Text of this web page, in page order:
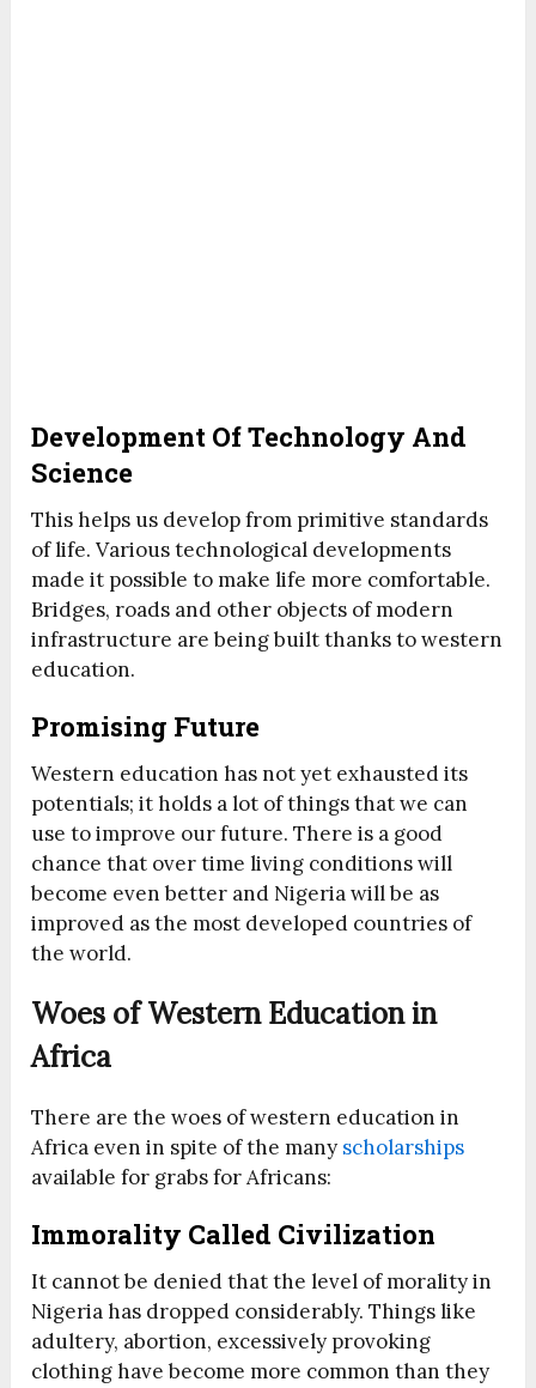
Development Of Technology And
Science
This helps us develop from primitive standards
of life. Various technological developments
made it possible to make life more comfortable.
Bridges, roads and other objects of modern
infrastructure are being built thanks to western
education.
Promising Future
Western education has not yet exhausted its
potentials; it holds a lot of things that we can
use to improve our future. There is a good
chance that over time living conditions will
become even better and Nigeria will be as
improved as the most developed countries of
the world.
Woes of Western Education in
Africa
There are the woes of western education in
Africa even in spite of the many scholarships
available for grabs for Africans:
Immorality Called Civilization
It cannot be denied that the level of morality in
Nigeria has dropped considerably. Things like
adultery, abortion, excessively provoking
clothing have become more common than they